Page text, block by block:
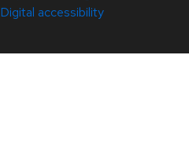
Digital accessibility